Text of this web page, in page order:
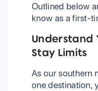
Outlined below
know as a first-
Understand
Stay Limits
As our southern
one destination,